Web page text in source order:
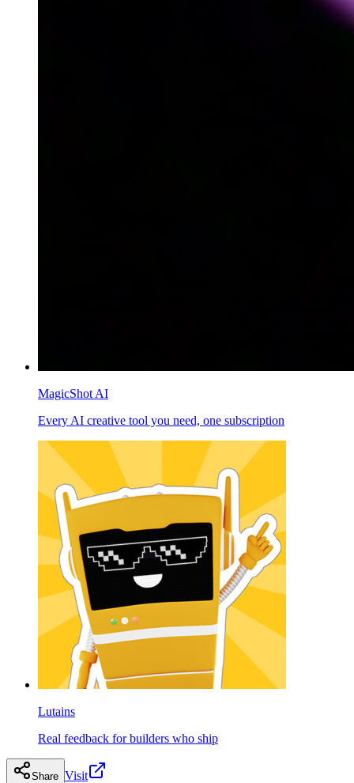
MagicShot AI
Every AI creative tool you need, one subscription
Lutains
Real feedback for builders who ship
Share Visit